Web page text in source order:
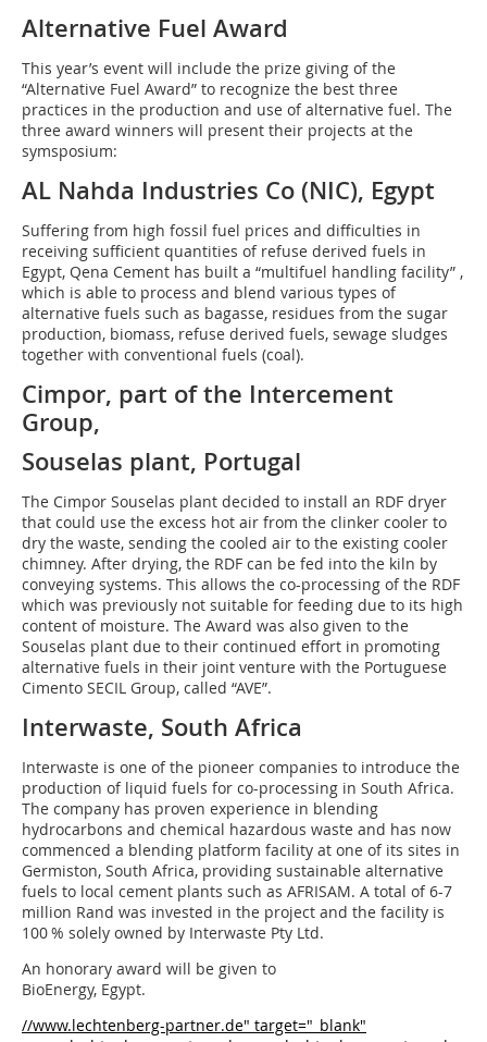
Alternative Fuel Award
This year’s event will include the prize giving of the
“Alternative Fuel Award” to recognize the best three
practices in the production and use of alternative fuel. The
three award winners will present their projects at the
symsposium:
AL Nahda Industries Co (NIC), Egypt
Suffering from high fossil fuel prices and difficulties in
receiving sufficient quantities of refuse derived fuels in
Egypt, Qena Cement has built a “multifuel handling facility” ,
which is able to process and blend various types of
alternative fuels such as bagasse, residues from the sugar
production, biomass, refuse derived fuels, sewage sludges
together with conventional fuels (coal).
Cimpor, part of the Intercement
Group,
Souselas plant, Portugal
The Cimpor Souselas plant decided to install an RDF dryer
that could use the excess hot air from the clinker cooler to
dry the waste, sending the cooled air to the existing cooler
chimney. After drying, the RDF can be fed into the kiln by
conveying systems. This allows the co-processing of the RDF
which was previously not suitable for feeding due to its high
content of moisture. The Award was also given to the
Souselas plant due to their continued effort in promoting
alternative fuels in their joint venture with the Portuguese
Cimento SECIL Group, called “AVE”.
Interwaste, South Africa
Interwaste is one of the pioneer companies to introduce the
production of liquid fuels for co-processing in South Africa.
The company has proven experience in blending
hydrocarbons and chemical hazardous waste and has now
commenced a blending platform facility at one of its sites in
Germiston, South Africa, providing sustainable alternative
fuels to local cement plants such as AFRISAM. A total of 6-7
million Rand was invested in the project and the facility is
100 % solely owned by Interwaste Pty Ltd.
An honorary award will be given to
BioEnergy, Egypt.
//www.lechtenberg-partner.de" target="_blank"